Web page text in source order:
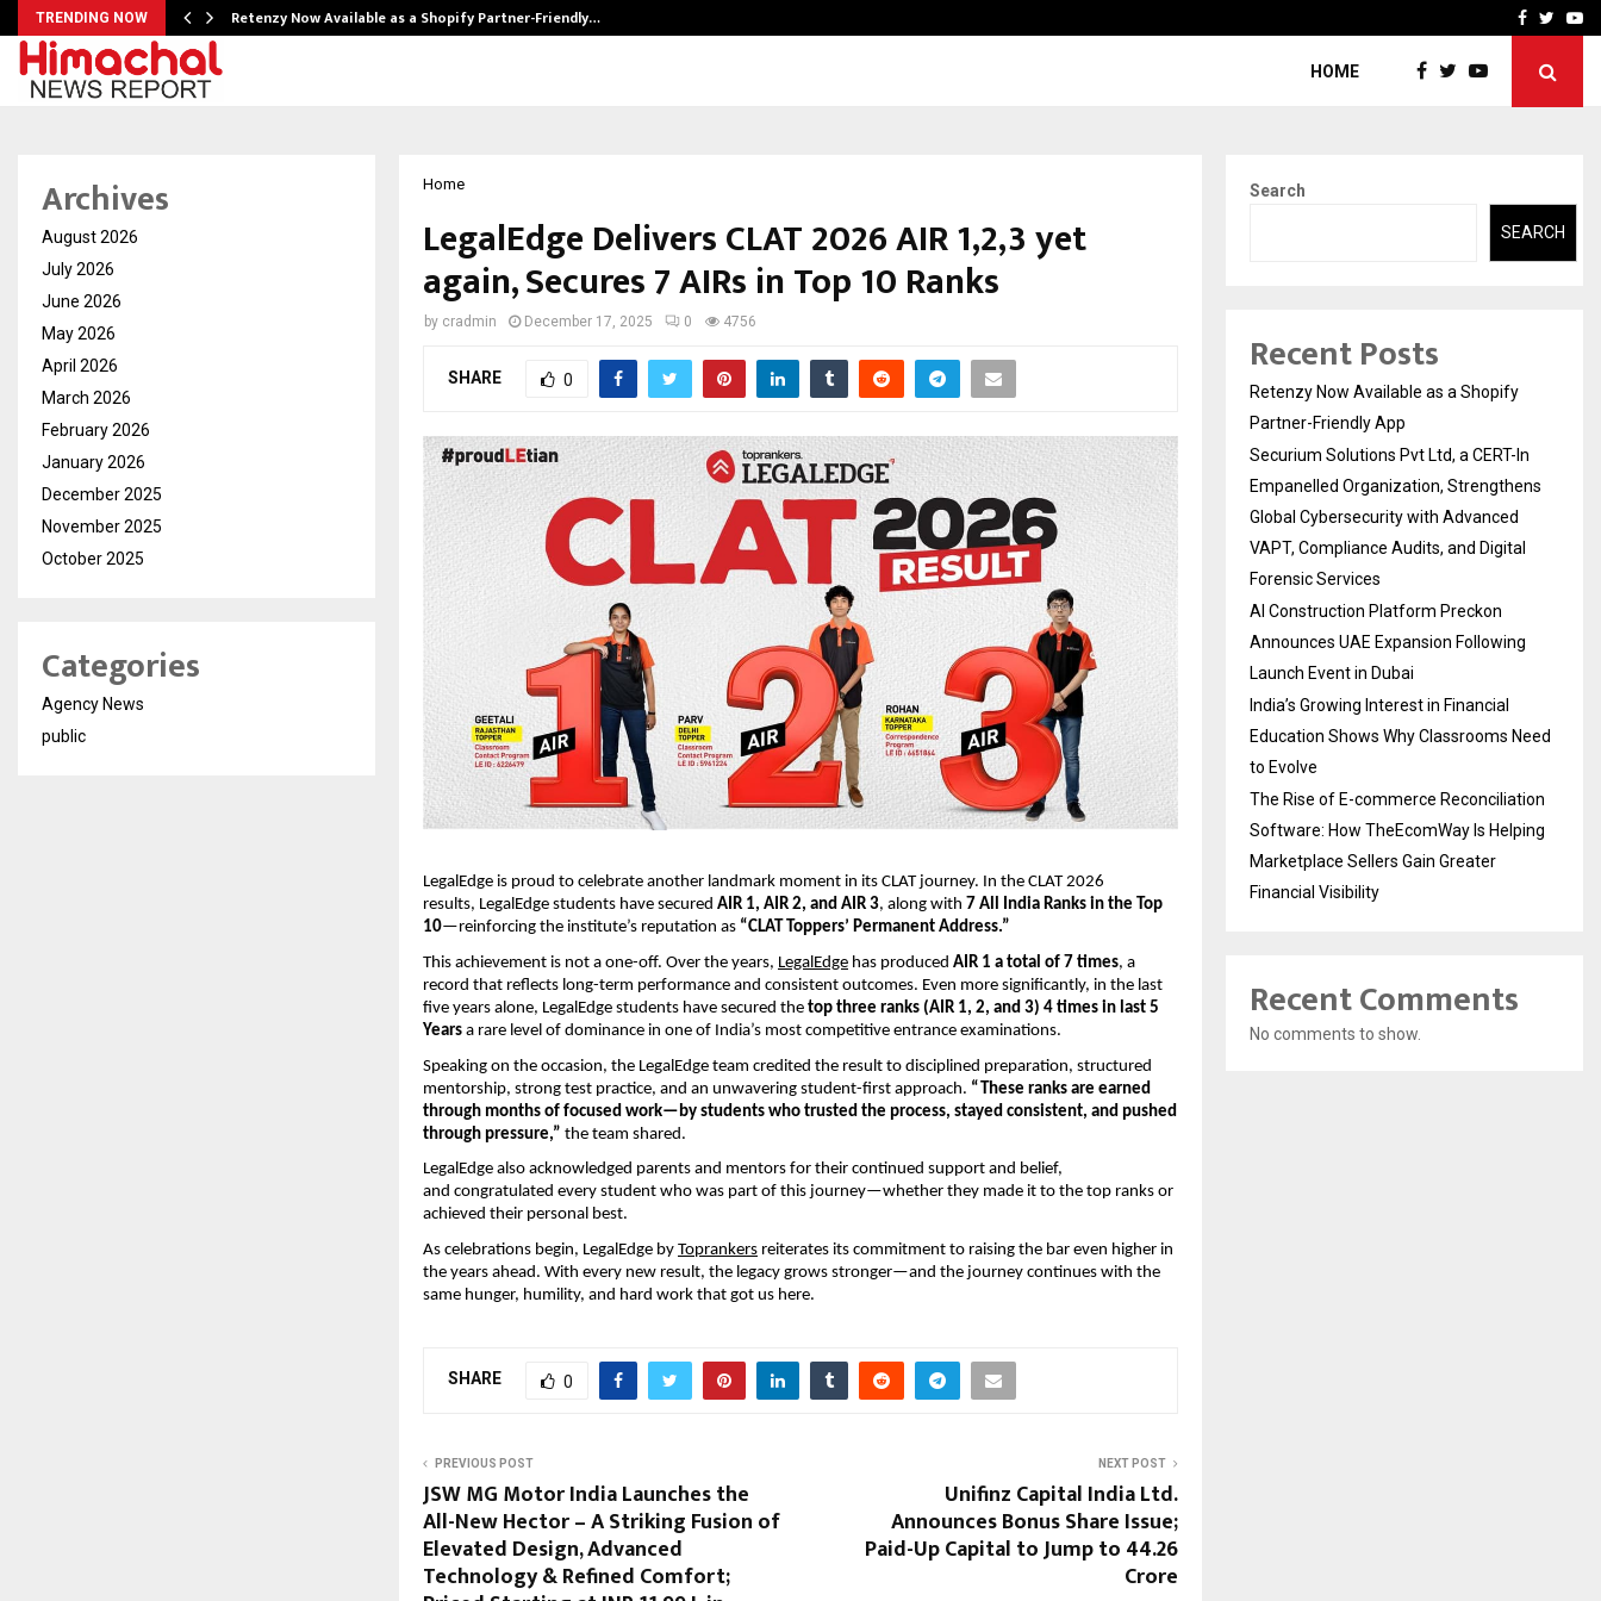
TRENDING NOW Retenzy Now Available as a Shopify Partner-Friendly… AI ConstructionFacebook
HOME
Home
LegalEdge Delivers CLAT 2026 AIR 1,2,3 yet
again, Secures 7 AIRs in Top 10 Ranks
by cradmin December 17, 2025 0 4756
SHARE 0
LegalEdge is proud to celebrate another landmark moment in its CLAT journey. In the CLAT 2026
results, LegalEdge students have secured AIR 1, AIR 2, and AIR 3, along with 7 All India Ranks in the Top
10—reinforcing the institute’s reputation as “CLAT Toppers’ Permanent Address.”
This achievement is not a one-off. Over the years, LegalEdge has produced AIR 1 a total of 7 times, a
record that reflects long-term performance and consistent outcomes. Even more significantly, in the last
five years alone, LegalEdge students have secured the top three ranks (AIR 1, 2, and 3) 4 times in last 5
Years a rare level of dominance in one of India’s most competitive entrance examinations.
Speaking on the occasion, the LegalEdge team credited the result to disciplined preparation, structured
mentorship, strong test practice, and an unwavering student-first approach. “These ranks are earned
through months of focused work—by students who trusted the process, stayed consistent, and pushed
through pressure,” the team shared.
LegalEdge also acknowledged parents and mentors for their continued support and belief,
and congratulated every student who was part of this journey—whether they made it to the top ranks or
achieved their personal best.
As celebrations begin, LegalEdge by Toprankers reiterates its commitment to raising the bar even higher in
the years ahead. With every new result, the legacy grows stronger—and the journey continues with the
same hunger, humility, and hard work that got us here.
SHARE 0
PREVIOUS POST
JSW MG Motor India Launches the
All-New Hector – A Striking Fusion of
Elevated Design, Advanced
Technology & Refined Comfort;
NEXT POST
Unifinz Capital India Ltd.
Announces Bonus Share Issue;
Paid-Up Capital to Jump to ₹44.26
Crore
Archives
August 2026
July 2026
June 2026
May 2026
April 2026
March 2026
February 2026
January 2026
December 2025
November 2025
October 2025
Categories
Agency News
public
Search
SEARCH
Recent Posts
Retenzy Now Available as a Shopify
Partner-Friendly App
Securium Solutions Pvt Ltd, a CERT-In
Empanelled Organization, Strengthens
Global Cybersecurity with Advanced
VAPT, Compliance Audits, and Digital
Forensic Services
AI Construction Platform Preckon
Announces UAE Expansion Following
Launch Event in Dubai
India’s Growing Interest in Financial
Education Shows Why Classrooms Need
to Evolve
The Rise of E-commerce Reconciliation
Software: How TheEcomWay Is Helping
Marketplace Sellers Gain Greater
Financial Visibility
Recent Comments
No comments to show.